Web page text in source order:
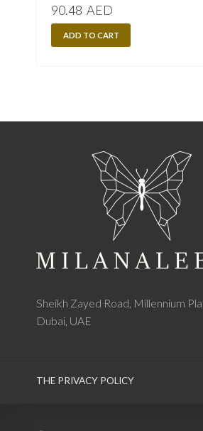
90.48 AED
ADD TO CART
Sheikh Zayed Road, Millennium
Dubai, UAE
THE PRIVACY POLICY